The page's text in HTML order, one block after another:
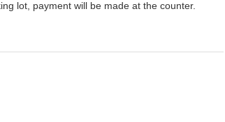
lot, payment will be made at the counter.